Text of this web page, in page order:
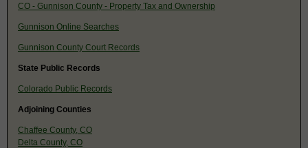
CO - Gunnison County - Property Tax and Ownership
Gunnison Online Searches
Gunnison County Court Records
State Public Records
Colorado Public Records
Adjoining Counties
Chaffee County, CO
Delta County, CO